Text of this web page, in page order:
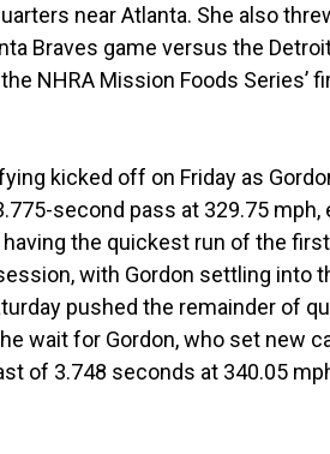
near Atlanta. She also
Braves game versus the
NHRA Mission Foods Series’
kicked off on Friday as
second pass at 329.75 mph,
the quickest run of the
with Gordon settling into
pushed the remainder of
wait for Gordon, who set new
of 3.748 seconds at 340.05